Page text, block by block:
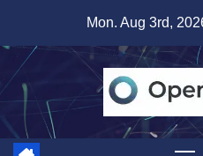
content
Mon. Aug 3rd,